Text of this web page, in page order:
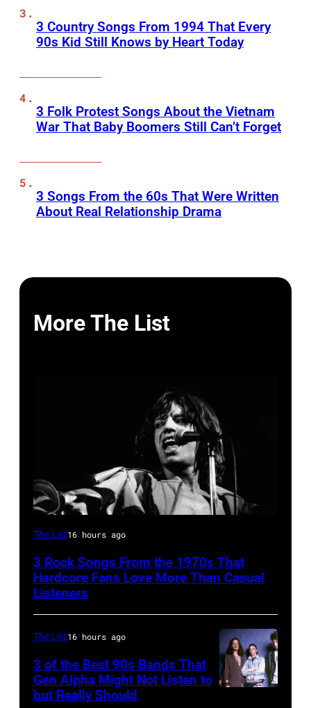
3 Country Songs From 1994 That Every
90s Kid Still Knows by Heart Today
3 Folk Protest Songs About the Vietnam
War That Baby Boomers Still Can’t Forget
3 Songs From the 60s That Were Written
About Real Relationship Drama
More The List
Mick
performing
at
a
Rolling
concert.
Photo
The List16 hours ago
3 Rock Songs From the 1970s That
Hardcore Fans Love More Than Casual
Listeners
The List16 hours ago
3 of the Best 90s Bands That
Gen Alpha Might Not Listen to
but Really Should